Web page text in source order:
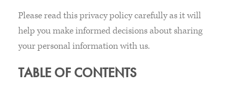
Please read this privacy policy carefully as it will
help you make informed decisions about sharing
your personal information with us.
TABLE OF CONTENTS